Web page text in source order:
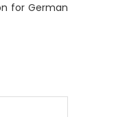
for German